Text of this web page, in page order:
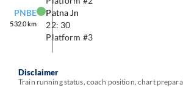
PNBE
532.0km
Patna Jn
22: 30
Platform #3
Disclaimer
Train running status, coach position, chart